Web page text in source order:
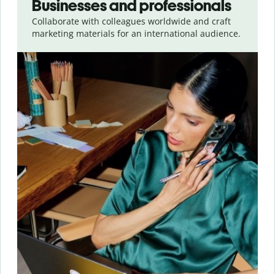
Businesses and professionals
Collaborate with colleagues worldwide and craft
marketing materials for an international audience.